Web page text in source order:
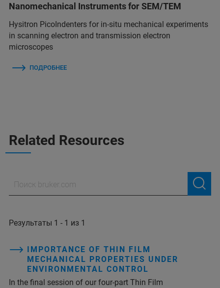
Nanomechanical Instruments for SEM/TEM
Hysitron PicoIndenters for in-situ mechanical experiments
in scanning electron and transmission electron
microscopes
ПОДРОБНЕЕ
Related Resources
Результаты 1 - 1 из 1
IMPORTANCE OF THIN FILM
MECHANICAL PROPERTIES UNDER
ENVIRONMENTAL CONTROL
In the final session of our four-part Thin Film